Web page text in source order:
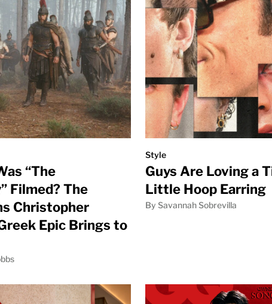
“The
Filmed? The
Christopher
Epic Brings to
Style
Guys Are Loving a
Little Hoop Earring
By Savannah Sobrevilla